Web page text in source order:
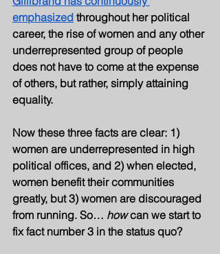
emphasized throughout her political
career, the rise of women and any other
underrepresented group of people
does not have to come at the expense
of others, but rather, simply attaining
equality.
Now these three facts are clear: 1)
women are underrepresented in high
political offices, and 2) when elected,
women benefit their communities
greatly, but 3) women are discouraged
from running. So… how can we start to
fix fact number 3 in the status quo?